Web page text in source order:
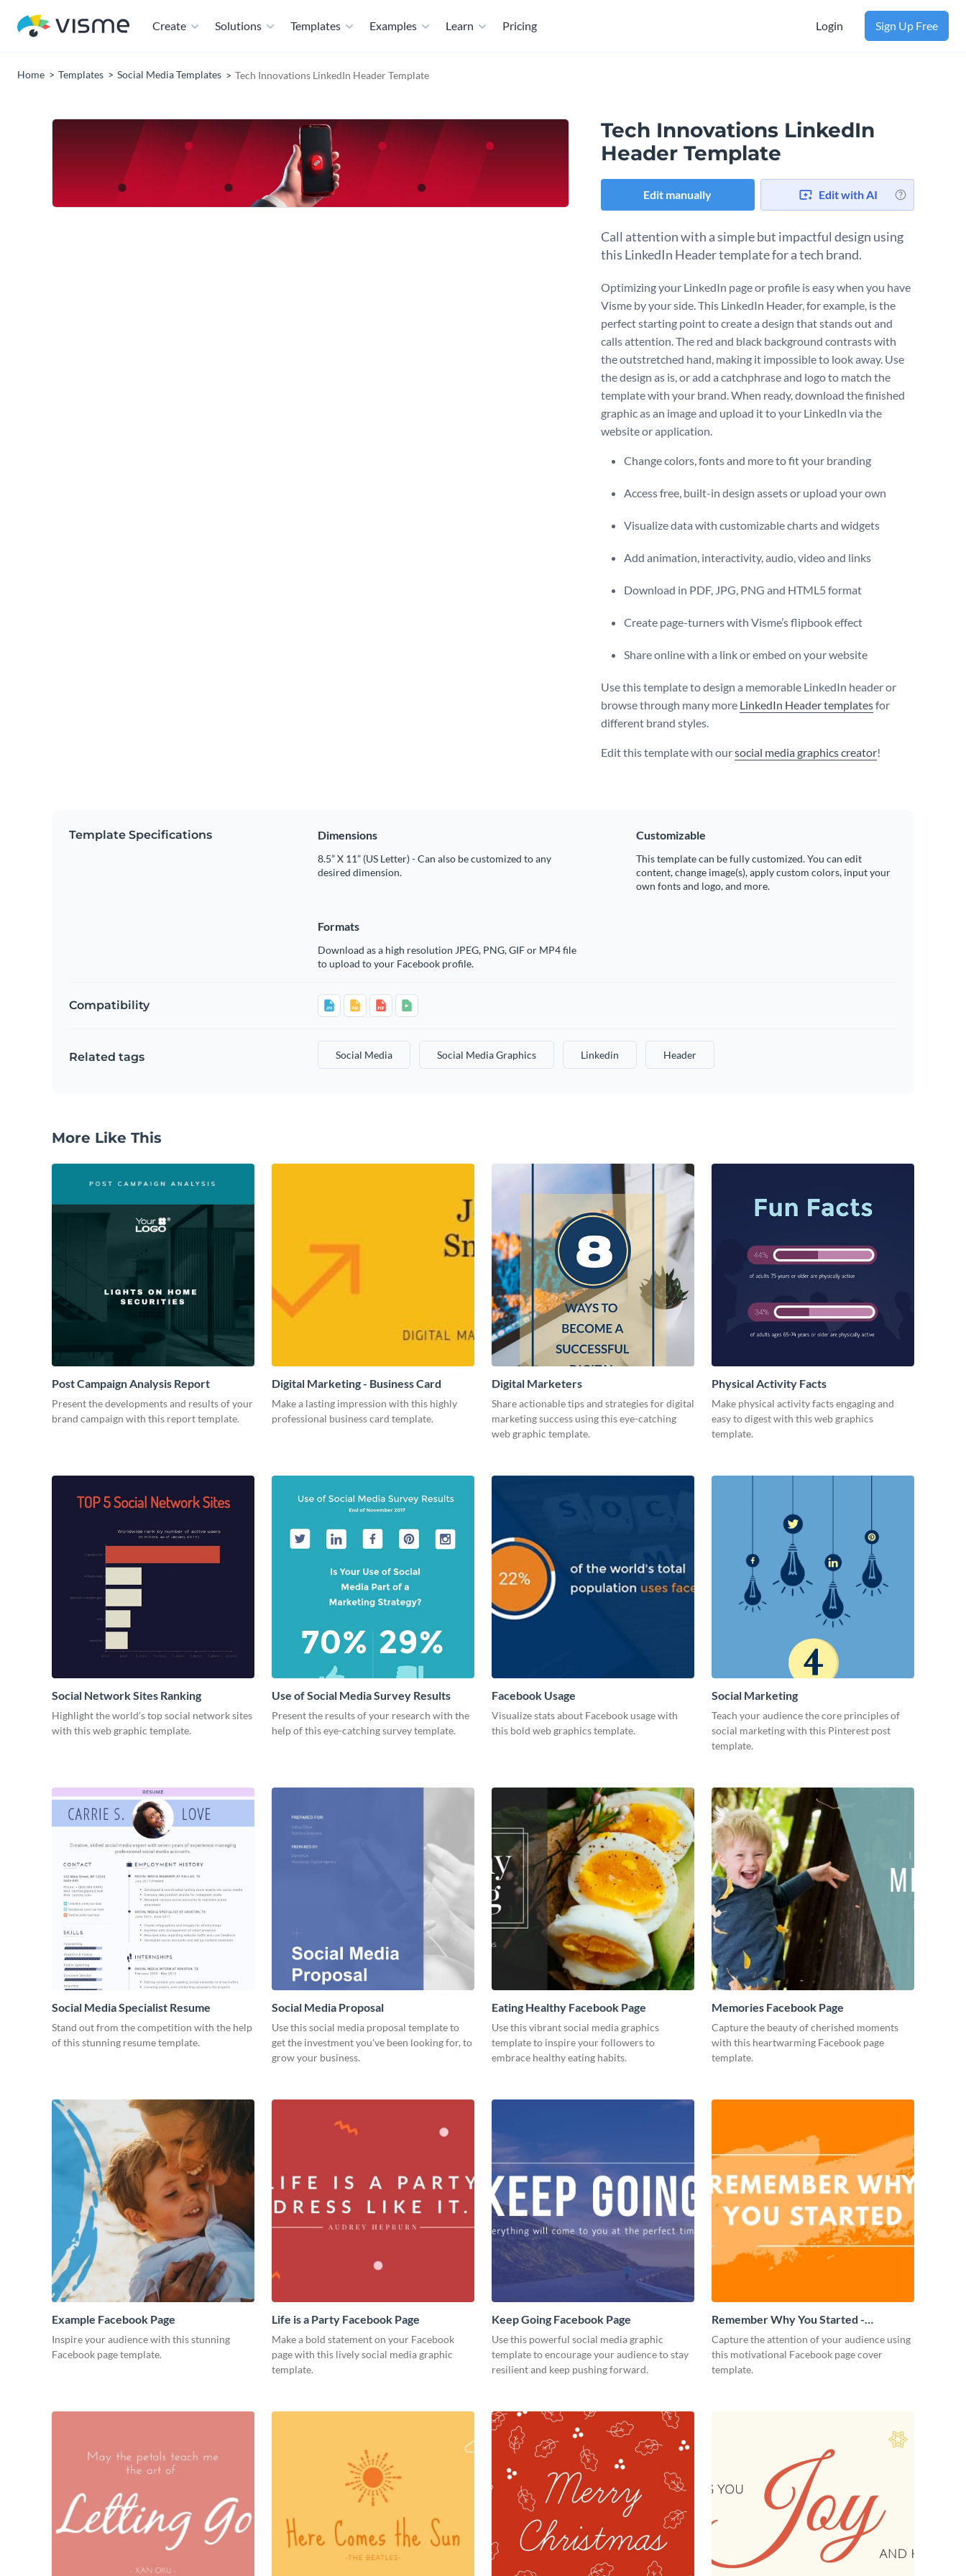
Create Solutions Templates Examples Learn Pricing Login Sign Up Free
Home Templates Social Media Templates Tech Innovations LinkedIn Header Template
Tech Innovations LinkedIn
Header Template
Edit manually Edit with AI
Call attention with a simple but impactful design using
this LinkedIn Header template for a tech brand.
Optimizing your LinkedIn page or profile is easy when you have
Visme by your side. This LinkedIn Header, for example, is the
perfect starting point to create a design that stands out and
calls attention. The red and black background contrasts with
the outstretched hand, making it impossible to look away. Use
the design as is, or add a catchphrase and logo to match the
template with your brand. When ready, download the finished
graphic as an image and upload it to your LinkedIn via the
website or application.
Change colors, fonts and more to fit your branding
Access free, built-in design assets or upload your own
Visualize data with customizable charts and widgets
Add animation, interactivity, audio, video and links
Download in PDF, JPG, PNG and HTML5 format
Create page-turners with Visme’s flipbook effect
Share online with a link or embed on your website
Use this template to design a memorable LinkedIn header or
browse through many more LinkedIn Header templatesfor
different brand styles.
Edit this template with oursocial media graphics creator!
Template Specifications Dimensions
8.5” X 11” (US Letter) - Can also be customized to any
desired dimension.
Customizable
This template can be fully customized. You can edit
content, change image(s), apply custom colors, input your
own fonts and logo, and more.
Formats
Download as a high resolution JPEG, PNG, GIF or MP4 file
to upload to your Facebook profile.
Compatibility
Related tags Social Media Social Media Graphics Linkedin Header
More Like This
Post Campaign Analysis Report
Present the developments and results of your
brand campaign with this report template.
Digital Marketing - Business Card
Make a lasting impression with this highly
professional business card template.
Digital Marketers
Share actionable tips and strategies for digital
marketing success using this eye-catching
web graphic template.
Physical Activity Facts
Make physical activity facts engaging and
easy to digest with this web graphics
template.
Social Network Sites Ranking
Highlight the world’s top social network sites
with this web graphic template.
Use of Social Media Survey Results
Present the results of your research with the
help of this eye-catching survey template.
Facebook Usage
Visualize stats about Facebook usage with
this bold web graphics template.
Social Marketing
Teach your audience the core principles of
social marketing with this Pinterest post
template.
Social Media Specialist Resume
Stand out from the competition with the help
of this stunning resume template.
Social Media Proposal
Use this social media proposal template to
get the investment you've been looking for, to
grow your business.
Eating Healthy Facebook Page
Use this vibrant social media graphics
template to inspire your followers to
embrace healthy eating habits.
Memories Facebook Page
Capture the beauty of cherished moments
with this heartwarming Facebook page
template.
Example Facebook Page
Inspire your audience with this stunning
Facebook page template.
Life is a Party Facebook Page
Make a bold statement on your Facebook
page with this lively social media graphic
template.
Keep Going Facebook Page
Use this powerful social media graphic
template to encourage your audience to stay
resilient and keep pushing forward.
Remember Why You Started -
Facebook Page Cover
Capture the attention of your audience using
this motivational Facebook page cover
template.